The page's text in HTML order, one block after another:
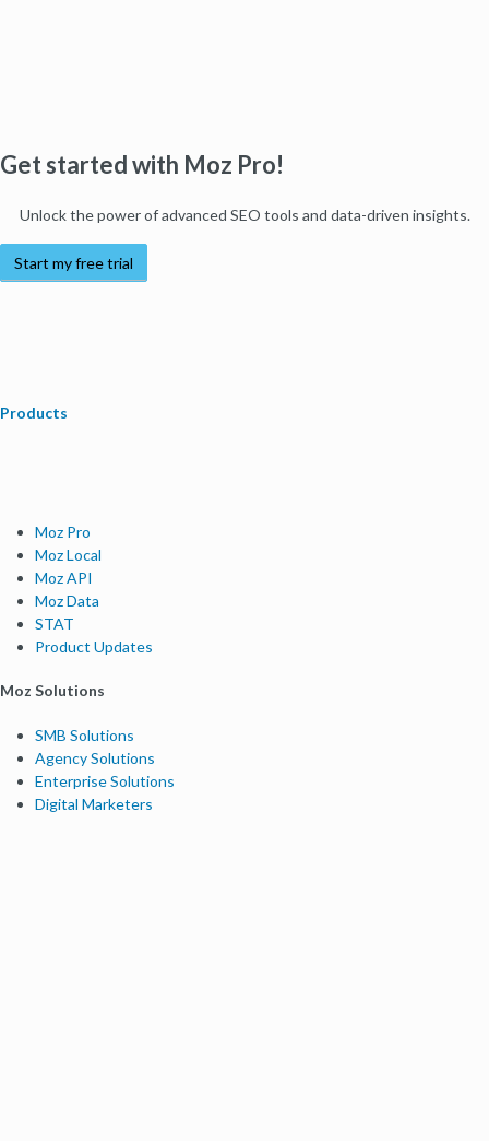
Get started with Moz Pro!
Unlock the power of advanced SEO tools and data-driven insights.
Start my free trial
Products
Moz Pro
Moz Local
Moz API
Moz Data
STAT
Product Updates
Moz Solutions
SMB Solutions
Agency Solutions
Enterprise Solutions
Digital Marketers